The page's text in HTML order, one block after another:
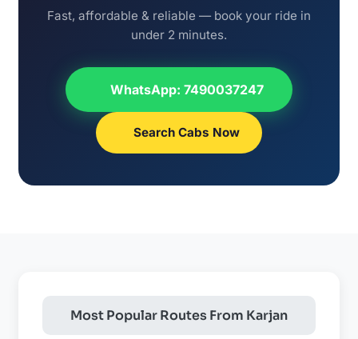
Fast, affordable & reliable — book your ride in
under 2 minutes.
WhatsApp: 7490037247
Search Cabs Now
Most Popular Routes From Karjan